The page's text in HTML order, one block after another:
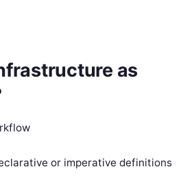
as
or imperative definitions